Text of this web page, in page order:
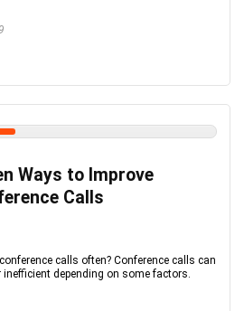
Ways to Improve
Calls
calls often? Conference calls can
depending on some factors.